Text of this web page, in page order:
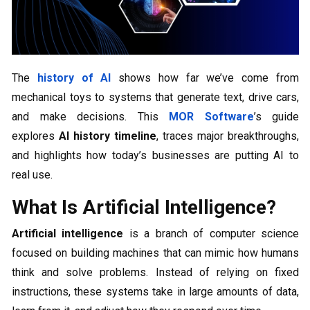
The history of AI shows how far we’ve come from
mechanical toys to systems that generate text, drive cars,
and make decisions. This MOR Software’s guide
explores AI history timeline, traces major breakthroughs,
and highlights how today’s businesses are putting AI to
real use.
What Is Artificial Intelligence?
Artificial intelligence is a branch of computer science
focused on building machines that can mimic how humans
think and solve problems. Instead of relying on fixed
instructions, these systems take in large amounts of data,